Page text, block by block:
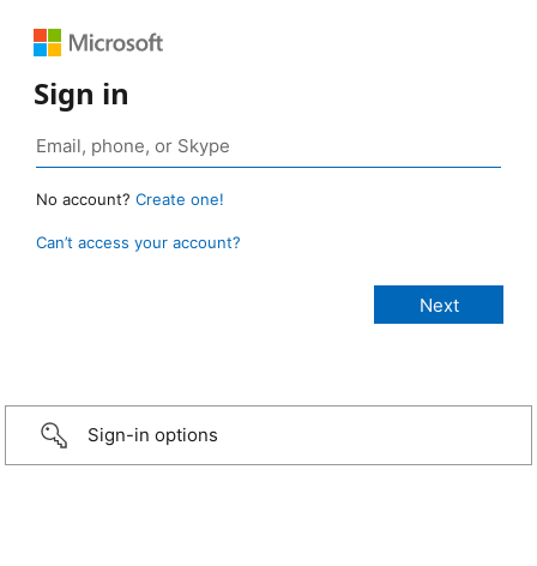
Sign in
No account? Create one!
Can’t access your account?
Sign-in options